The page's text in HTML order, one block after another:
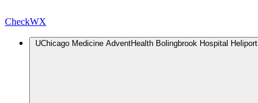
CheckWX
UChicago Medicine AdventHealth Bolingbrook Hospital Heliport